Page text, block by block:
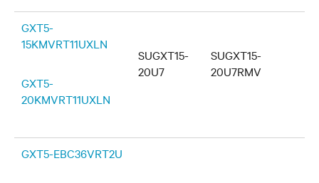
GXT5-
15KMVRT11UXLN
GXT5-
20KMVRT11UXLN
SUGXT15-
20U7
SUGXT15-
20U7RMV
GXT5-EBC36VRT2U